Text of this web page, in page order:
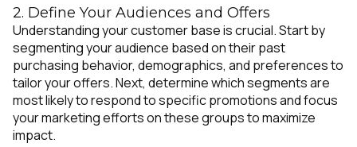
2. Define Your Audiences and Offers
Understanding your customer base is crucial. Start by
segmenting your audience based on their past
purchasing behavior, demographics, and preferences to
tailor your offers. Next, determine which segments are
most likely to respond to specific promotions and focus
your marketing efforts on these groups to maximize
impact.